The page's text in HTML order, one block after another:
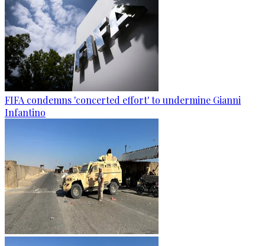
FIFA condemns 'concerted effort' to undermine Gianni
Infantino